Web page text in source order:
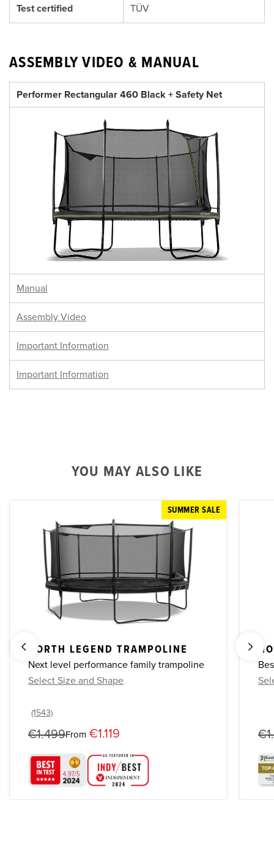
Test certified TÜV
ASSEMBLY VIDEO & MANUAL
Performer Rectangular 460 Black + Safety Net
Manual
Assembly Video
Important Information
Important Information
YOU MAY ALSO LIKE
SUMMER SALE
NORTH LEGEND TRAMPOLINE
Next level performance family trampoline
Select Size and Shape
€1.499From €1.119